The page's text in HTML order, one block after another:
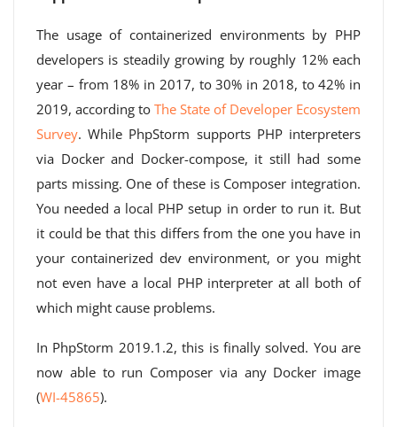
The usage of containerized environments by PHP
developers is steadily growing by roughly 12% each
year – from 18% in 2017, to 30% in 2018, to 42% in
2019, according to The State of Developer Ecosystem
Survey. While PhpStorm supports PHP interpreters
via Docker and Docker-compose, it still had some
parts missing. One of these is Composer integration.
You needed a local PHP setup in order to run it. But
it could be that this differs from the one you have in
your containerized dev environment, or you might
not even have a local PHP interpreter at all both of
which might cause problems.
In PhpStorm 2019.1.2, this is finally solved. You are
now able to run Composer via any Docker image
(WI-45865).